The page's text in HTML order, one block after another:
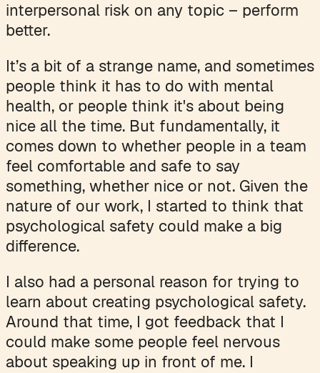
interpersonal risk on any topic – perform
better.
It’s a bit of a strange name, and sometimes
people think it has to do with mental
health, or people think it's about being
nice all the time. But fundamentally, it
comes down to whether people in a team
feel comfortable and safe to say
something, whether nice or not. Given the
nature of our work, I started to think that
psychological safety could make a big
difference.
I also had a personal reason for trying to
learn about creating psychological safety.
Around that time, I got feedback that I
could make some people feel nervous
about speaking up in front of me. I